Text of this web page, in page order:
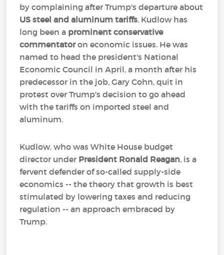
by complaining after Trump's departure about
US steel and aluminum tariffs. Kudlow has
long been a prominent conservative
commentatoron economic issues. He was
named to head the president's National
Economic Council in April, a month after his
predecessor in the job, Gary Cohn, quit in
protest over Trump's decision to go ahead
with the tariffs on imported steel and
aluminum.
Kudlow, who was White House budget
director under President Ronald Reagan, is a
fervent defender of so-called supply-side
economics -- the theory that growth is best
stimulated by lowering taxes and reducing
regulation -- an approach embraced by
Trump.